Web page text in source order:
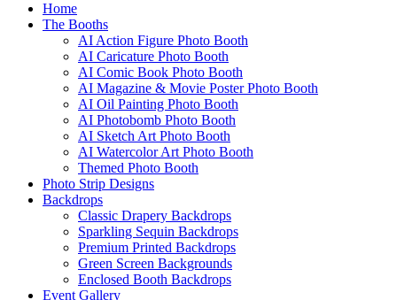
Home
The Booths
AI Action Figure Photo Booth
AI Caricature Photo Booth
AI Comic Book Photo Booth
AI Magazine & Movie Poster Photo Booth
AI Oil Painting Photo Booth
AI Photobomb Photo Booth
AI Sketch Art Photo Booth
AI Watercolor Art Photo Booth
Themed Photo Booth
Photo Strip Designs
Backdrops
Classic Drapery Backdrops
Sparkling Sequin Backdrops
Premium Printed Backdrops
Green Screen Backgrounds
Enclosed Booth Backdrops
Event Gallery